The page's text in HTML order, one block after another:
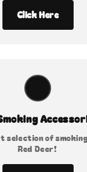
Click Here
selection of
Red Deer!